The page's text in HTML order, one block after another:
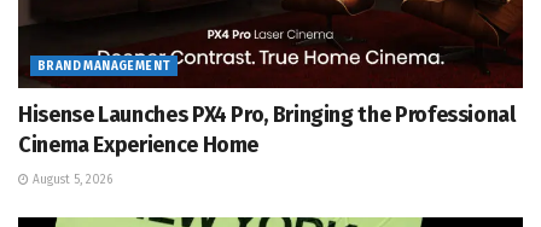
BRAND MANAGEMENT
Hisense Launches PX4 Pro, Bringing the Professional
Cinema Experience Home
August 5, 2026